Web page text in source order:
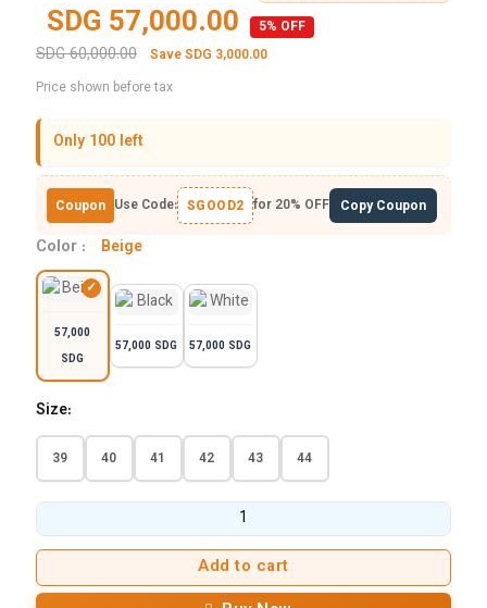
SDG 57,000.00 5% OFF
SDG 60,000.00
Save SDG 3,000.00
Price shown before tax
Only 100 left
Coupon Use Code: SGOOD2 for 20% OFF Copy Coupon
Color : Beige
57,000
SDG
57,000 SDG 57,000 SDG
Size:
39 40 41 42 43 44
Add to cart